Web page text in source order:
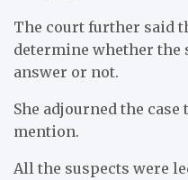
The court further said
determine whether the
answer or not.
She adjourned the case
mention.
All the suspects were